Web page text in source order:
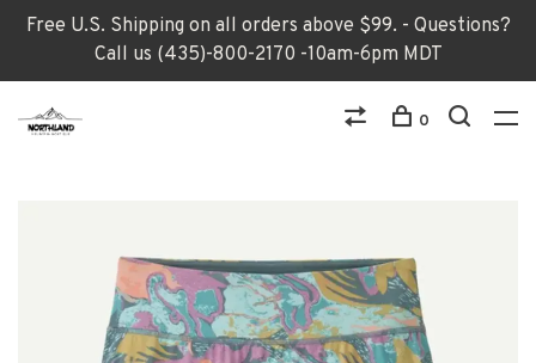
Free U.S. Shipping on all orders above $99. - Questions?
Call us (435)-800-2170 -10am-6pm MDT
0